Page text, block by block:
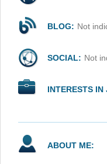
BLOG: Not
SOCIAL: Not
INTERESTS
ABOUT ME: